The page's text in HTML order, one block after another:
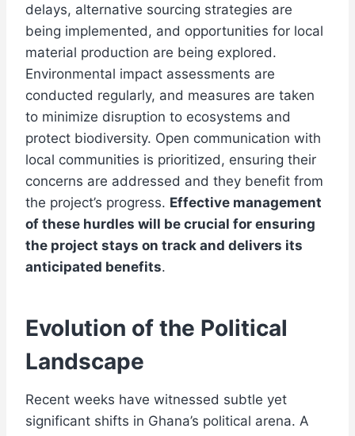
delays, alternative sourcing strategies are
being implemented, and opportunities for local
material production are being explored.
Environmental impact assessments are
conducted regularly, and measures are taken
to minimize disruption to ecosystems and
protect biodiversity. Open communication with
local communities is prioritized, ensuring their
concerns are addressed and they benefit from
the project’s progress. Effective management
of these hurdles will be crucial for ensuring
the project stays on track and delivers its
anticipated benefits.
Evolution of the Political
Landscape
Recent weeks have witnessed subtle yet
significant shifts in Ghana’s political arena. A